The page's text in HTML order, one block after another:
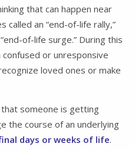
that can happen near
called an “end-of-life rally,”
of-life surge.” During this
or unresponsive
loved ones or make
someone is getting
the course of an underlying
days or weeks of life.